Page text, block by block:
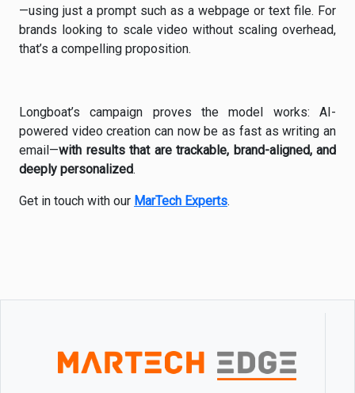
—using just a prompt such as a webpage or text file. For
brands looking to scale video without scaling overhead,
that’s a compelling proposition.
Longboat’s campaign proves the model works: AI-
powered video creation can now be as fast as writing an
email—with results that are trackable, brand-aligned, and
deeply personalized.
Get in touch with our MarTech Experts.